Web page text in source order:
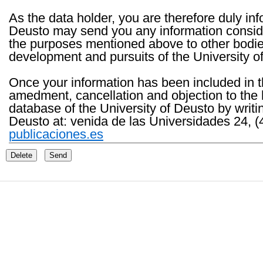
As the data holder, you are therefore duly
Deusto may send you any information
the purposes mentioned above to other
development and pursuits of the University
Once your information has been included in
amedment, cancellation and objection to
database of the University of Deusto by
Deusto at: venida de las Universidades 24,
publicaciones.es
Delete Send